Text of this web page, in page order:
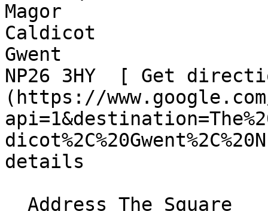
Magor
Caldicot
Gwent
NP26 3HY  [ Get
(https://
details